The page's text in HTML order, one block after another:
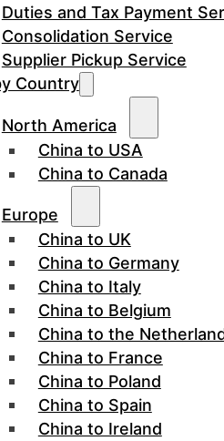
Duties and Tax Payment
Consolidation Service
Supplier Pickup Service
Country
North America
China to USA
China to Canada
Europe
China to UK
China to Germany
China to Italy
China to Belgium
China to the
China to France
China to Poland
China to Spain
China to Ireland